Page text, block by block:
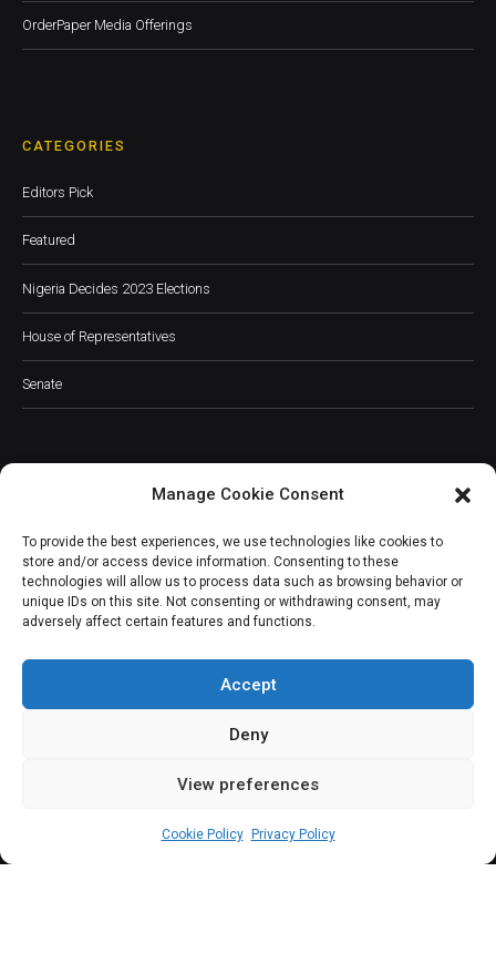
Manage Cookie Consent
To provide the best experiences, we use technologies like cookies to
store and/or access device information. Consenting to these
technologies will allow us to process data such as browsing behavior or
unique IDs on this site. Not consenting or withdrawing consent, may
adversely affect certain features and functions.
Accept
Deny
View preferences
Cookie Policy Privacy Policy
OrderPaper Media Offerings
CATEGORIES
Editors Pick
Featured
Nigeria Decides 2023 Elections
House of Representatives
Senate
JOIN OUR COMMUNITY
Subscribe
(c) All rights reserved.
About Us Our Services Contact Us